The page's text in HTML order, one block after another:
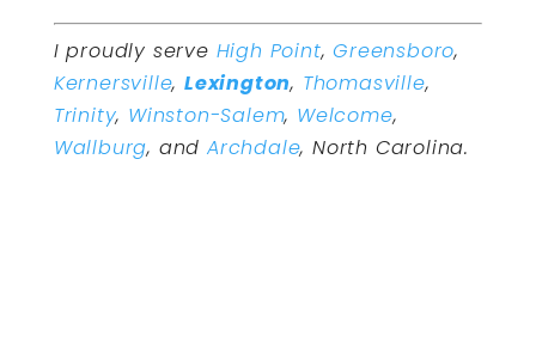
I proudly serve High Point,Greensboro,
Kernersville,Lexington, Thomasville,
Trinity, Winston-Salem, Welcome,
Wallburg, andArchdale, North Carolina.